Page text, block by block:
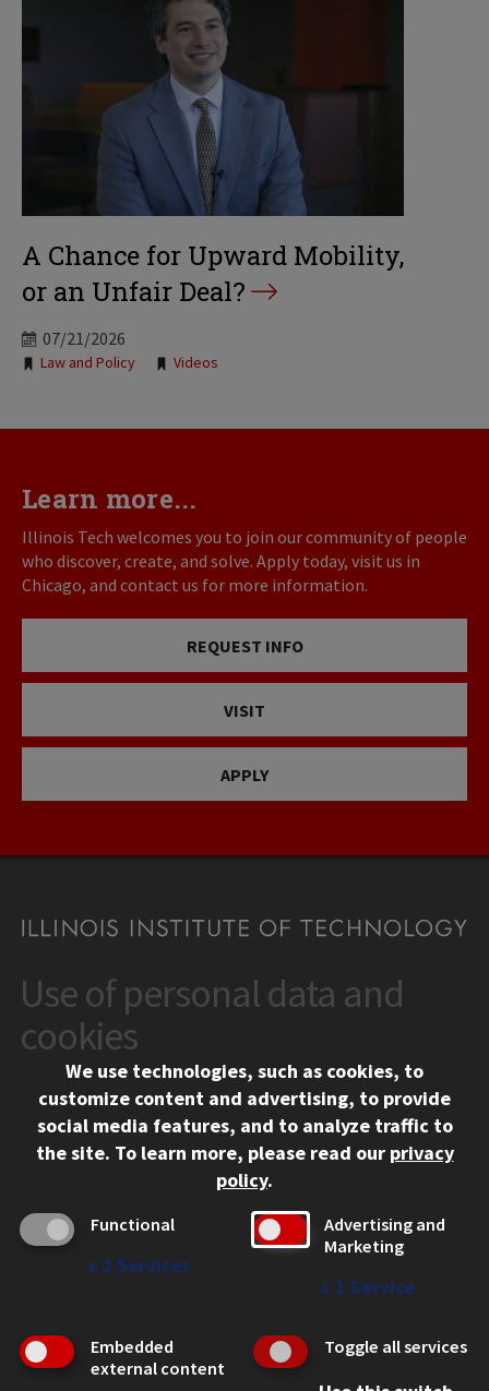
A Chance for Upward Mobility,
or an Unfair Deal?
07/21/2026
Tags:
Law and Policy Videos
Learn more...
Illinois Tech welcomes you to join our community of people
who discover, create, and solve. Apply today, visit us in
Chicago, and contact us for more information.
REQUEST INFO
VISIT
APPLY
CONTACT
10 West 35th Street
Chicago, IL 60616
312.567.3000
Contact Us
Social Media Links
Facebook
Instagram
LinkedIn
Twitter
YouTube
CAMPUS
Emergency Information
Employment
WEB LINKS
Use of personal data and
cookies
We use technologies, such as cookies, to
customize content and advertising, to provide
social media features, and to analyze traffic to
the site. To learn more, please read our privacy
policy.
Functional
↓ 2 Services
Advertising and
Marketing
↓ 1 Service
Embedded
external content
Toggle all services